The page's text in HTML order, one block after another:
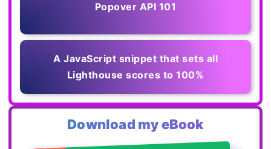
Popover API 101
A JavaScript snippet that sets all
Lighthouse scores to 100%
Download my eBook